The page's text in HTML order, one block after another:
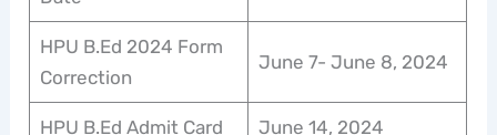
HPU B.Ed 2024 Form
Correction
June 7- June 8, 2024
HPU B.Ed Admit Card
June 14, 2024